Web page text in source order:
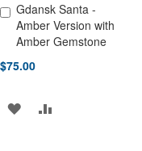
Gdansk Santa -
Amber Version with
Amber Gemstone
$75.00
Add to Cart
ADD